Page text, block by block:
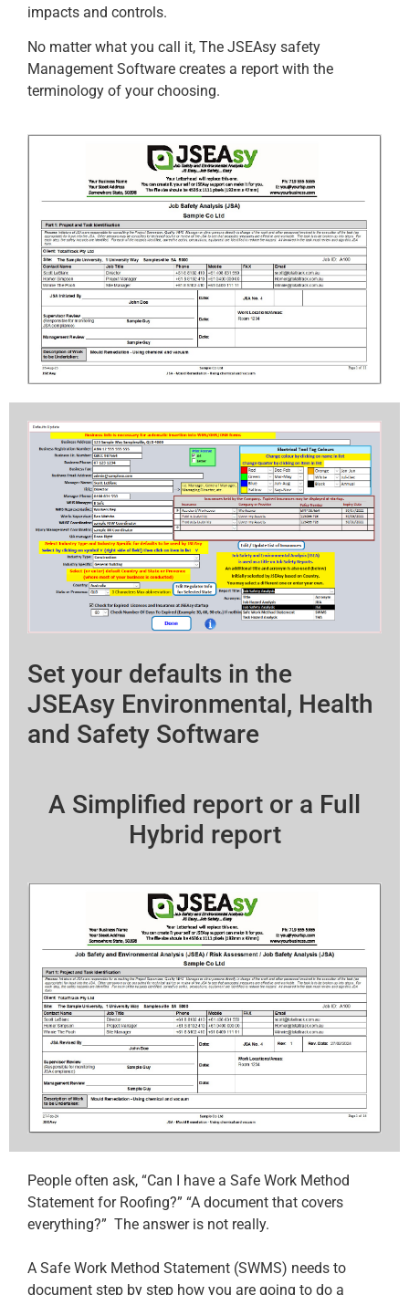
impacts and controls.
No matter what you call it, The JSEAsy safety
Management Software creates a report with the
terminology of your choosing.
Set your defaults in the
JSEAsy Environmental, Health
and Safety Software
A Simplified report or a Full
Hybrid report
People often ask, “Can I have a Safe Work Method
Statement for Roofing?” “A document that covers
everything?” The answer is not really.
A Safe Work Method Statement (SWMS) needs to
document step by step how you are going to do a